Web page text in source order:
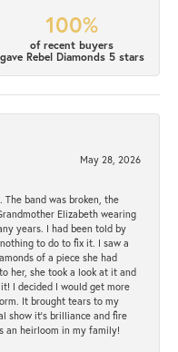
100%
of recent buyers
gave Rebel Diamonds 5 stars
May 28, 2026
band was broken, the
Elizabeth wearing
years. I had been told by
to do to fix it. I saw a
of a piece she had
her, she took a look at it and
I decided I would get more
It brought tears to my
show it's brilliance and fire
an heirloom in my family!